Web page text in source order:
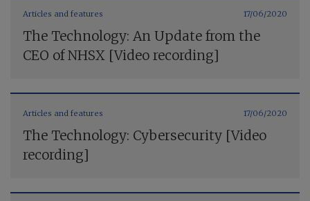
Articles and features 17/06/2020
The Technology: An Update from the
CEO of NHSX [Video recording]
Articles and features 17/06/2020
The Technology: Cybersecurity [Video
recording]